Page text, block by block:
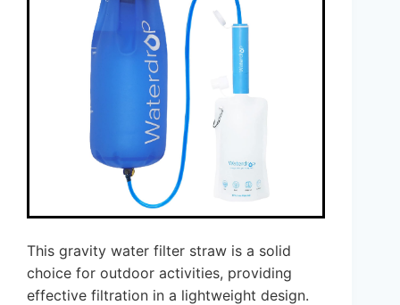
This gravity water filter straw is a solid
choice for outdoor activities, providing
effective filtration in a lightweight design.